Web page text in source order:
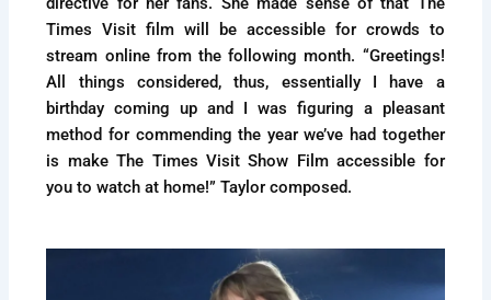
Times Visit film will be accessible for crowds to
stream online from the following month. “Greetings!
All things considered, thus, essentially I have a
birthday coming up and I was figuring a pleasant
method for commending the year we’ve had together
is make The Times Visit Show Film accessible for
you to watch at home!” Taylor composed.